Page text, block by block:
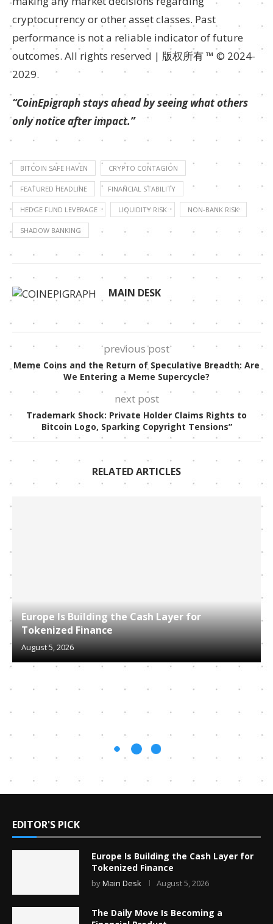
cryptocurrency or other asset classes. Past
performance is not a reliable indicator of future
outcomes. All rights reserved | 版权所有 ™ © 2024-
2029.
“CoinEpigraph stays ahead by seeing what others
only notice after impact.”
BITCOIN SAFE HAVEN CRYPTO CONTAGION
FEATURED HEADLINE FINANCIAL STABILITY
HEDGE FUND LEVERAGE LIQUIDITY RISK NON-BANK RISK
SHADOW BANKING
MAIN DESK
previous post
Meme Coins and the Return of Speculative Breadth: Are
We Entering a Meme Supercycle?
next post
Trademark Shock: Private Holder Claims Rights to
Bitcoin Logo, Sparking Copyright Tensions”
RELATED ARTICLES
Europe Is Building the Cash Layer for
Tokenized Finance
August 5, 2026
EDITOR'S PICK
Europe Is Building the Cash Layer for
Tokenized Finance
byMain Desk August 5, 2026
The Daily Move Is Becoming a